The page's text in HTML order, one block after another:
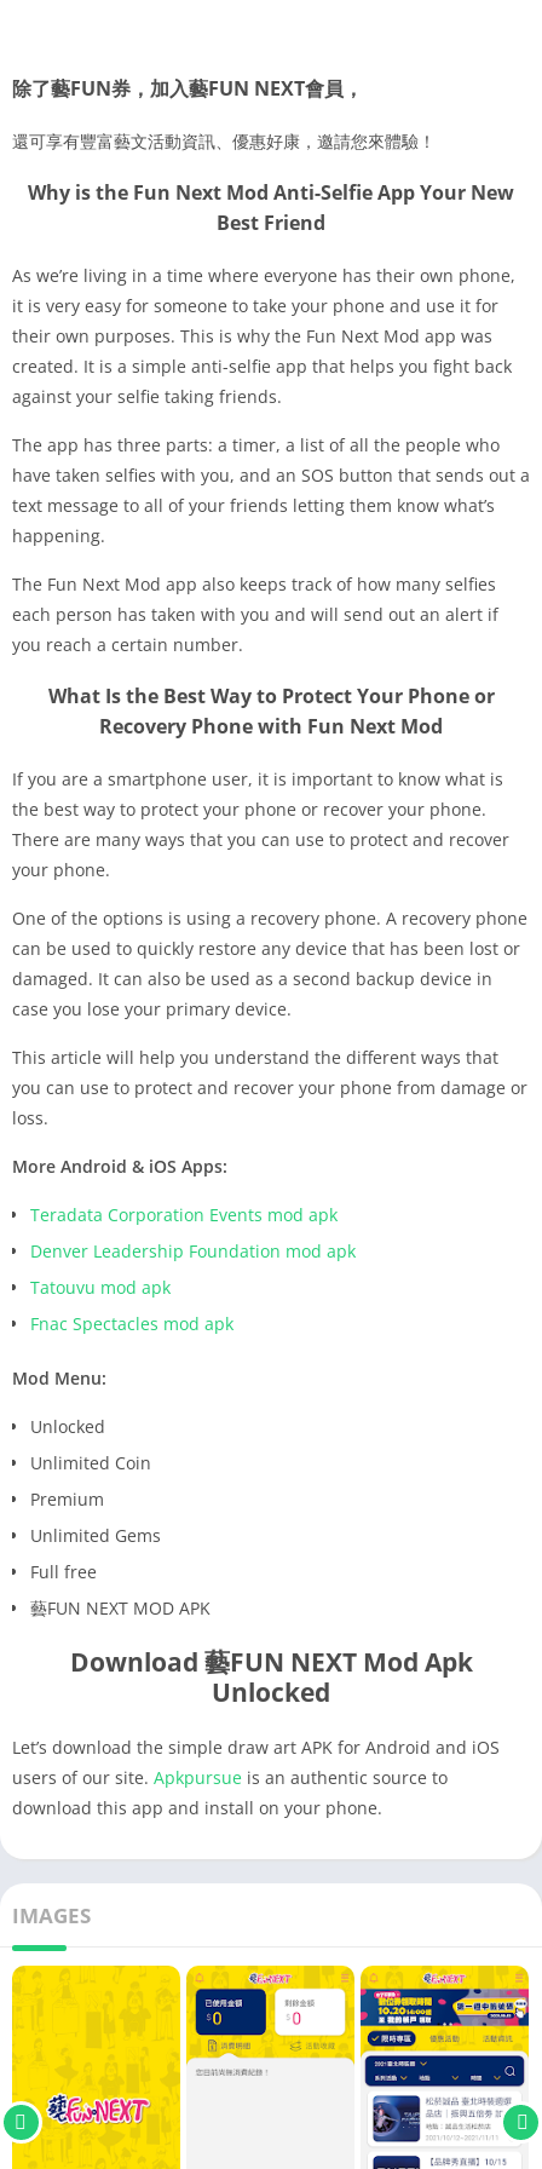
除了藝FUN券，加入藝FUN NEXT會員，
還可享有豐富藝文活動資訊、優惠好康，邀請您來體驗！
Why is the Fun Next Mod Anti-Selfie App Your New
Best Friend
As we’re living in a time where everyone has their own phone,
it is very easy for someone to take your phone and use it for
their own purposes. This is why the Fun Next Mod app was
created. It is a simple anti-selfie app that helps you fight back
against your selfie taking friends.
The app has three parts: a timer, a list of all the people who
have taken selfies with you, and an SOS button that sends out a
text message to all of your friends letting them know what’s
happening.
The Fun Next Mod app also keeps track of how many selfies
each person has taken with you and will send out an alert if
you reach a certain number.
What Is the Best Way to Protect Your Phone or
Recovery Phone with Fun Next Mod
If you are a smartphone user, it is important to know what is
the best way to protect your phone or recover your phone.
There are many ways that you can use to protect and recover
your phone.
One of the options is using a recovery phone. A recovery phone
can be used to quickly restore any device that has been lost or
damaged. It can also be used as a second backup device in
case you lose your primary device.
This article will help you understand the different ways that
you can use to protect and recover your phone from damage or
loss.
More Android & iOS Apps:
Teradata Corporation Events mod apk
Denver Leadership Foundation mod apk
Tatouvu mod apk
Fnac Spectacles mod apk
Mod Menu:
Unlocked
Unlimited Coin
Premium
Unlimited Gems
Full free
藝FUN NEXT MOD APK
Download 藝FUN NEXT Mod Apk
Unlocked
Let’s download the simple draw art APK for Android and iOS
users of our site. Apkpursue is an authentic source to
download this app and install on your phone.
IMAGES